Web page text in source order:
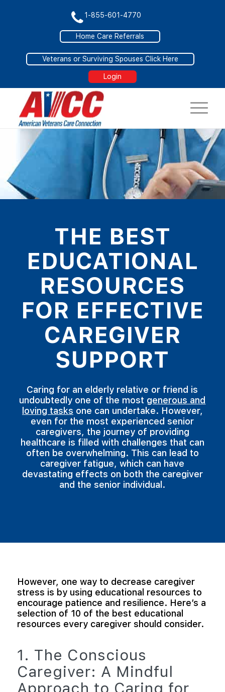
1-855-601-4770
Home Care Referrals
Veterans or Surviving Spouses Click Here
Login
THE BEST
EDUCATIONAL
RESOURCES
FOR EFFECTIVE
CAREGIVER
SUPPORT
Caring for an elderly relative or friend is
undoubtedly one of the most generous and
loving tasks one can undertake. However,
even for the most experienced senior
caregivers, the journey of providing
healthcare is filled with challenges that can
often be overwhelming. This can lead to
caregiver fatigue, which can have
devastating effects on both the caregiver
and the senior individual.
However, one way to decrease caregiver
stress is by using educational resources to
encourage patience and resilience. Here’s a
selection of 10 of the best educational
resources every caregiver should consider.
1. The Conscious
Caregiver: A Mindful
Approach to Caring for